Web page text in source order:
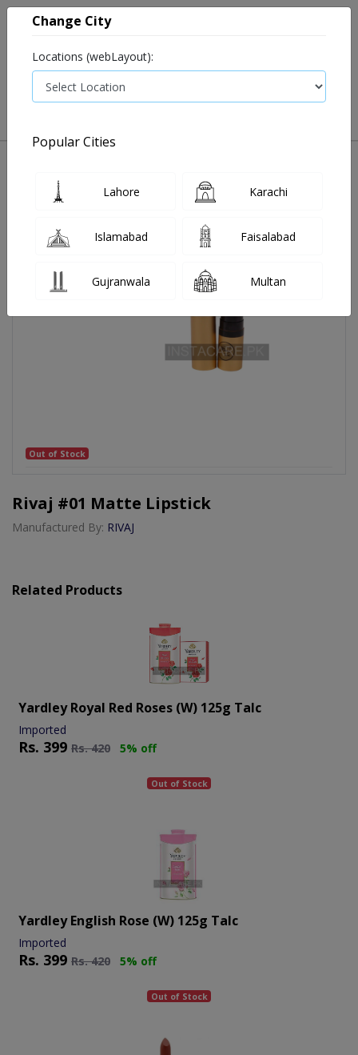
Out of Stock
Rivaj #01 Matte Lipstick
Manufactured By: RIVAJ
Related Products
Yardley Royal Red Roses (w) 125g Talc
Imported
Rs. 399 Rs.420 5% off
Out of Stock
Yardley English Rose (w) 125g Talc
Imported
Rs. 399 Rs.420 5% off
Out of Stock
Change City
Locations (webLayout):
Popular Cities
Lahore Karachi
Islamabad Faisalabad
Gujranwala Multan